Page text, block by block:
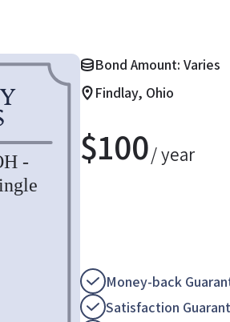
Bond Amount: Varies
Findlay, Ohio
$100/ year
Money-back
Satisfaction